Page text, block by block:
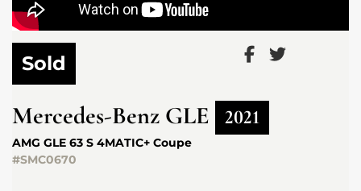
Sold
Mercedes-Benz GLE 2021
AMG GLE 63 S 4MATIC+ Coupe
#SMC0670